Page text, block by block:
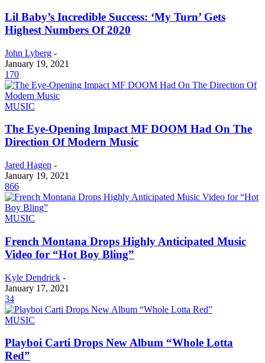
Lil Baby’s Incredible Success: ‘My Turn’ Gets
Highest Numbers Of 2020
John Lyberg -
January 19, 2021
170
MUSIC
The Eye-Opening Impact MF DOOM Had On The
Direction Of Modern Music
Jared Hagen -
January 19, 2021
866
MUSIC
French Montana Drops Highly Anticipated Music
Video for “Hot Boy Bling”
Kyle Dendrick -
January 17, 2021
34
MUSIC
Playboi Carti Drops New Album “Whole Lotta
Red”